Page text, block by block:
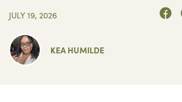
JULY 19, 2026
KEA HUMILDE